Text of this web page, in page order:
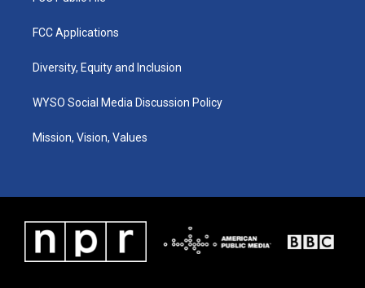
FCC Applications
Diversity, Equity and Inclusion
WYSO Social Media Discussion Policy
Mission, Vision, Values